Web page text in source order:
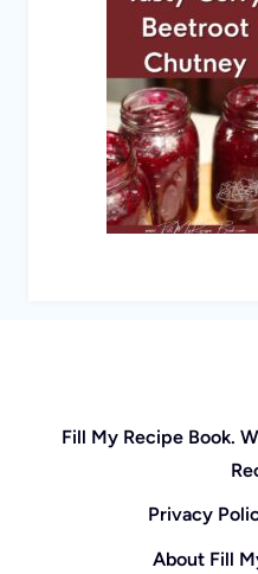
Fill My Recipe Book.
Privacy
About Fill